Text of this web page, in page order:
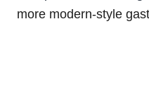
more modern-style